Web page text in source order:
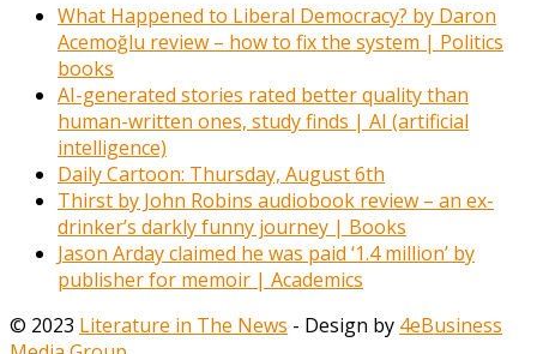
What Happened to Liberal Democracy? by Daron
Acemoğlu review – how to fix the system | Politics
books
AI-generated stories rated better quality than
human-written ones, study finds | AI (artificial
intelligence)
Daily Cartoon: Thursday, August 6th
Thirst by John Robins audiobook review – an ex-
drinker’s darkly funny journey | Books
Jason Arday claimed he was paid ‘1.4 million’ by
publisher for memoir | Academics
© 2023 Literature in The News - Design by 4eBusiness